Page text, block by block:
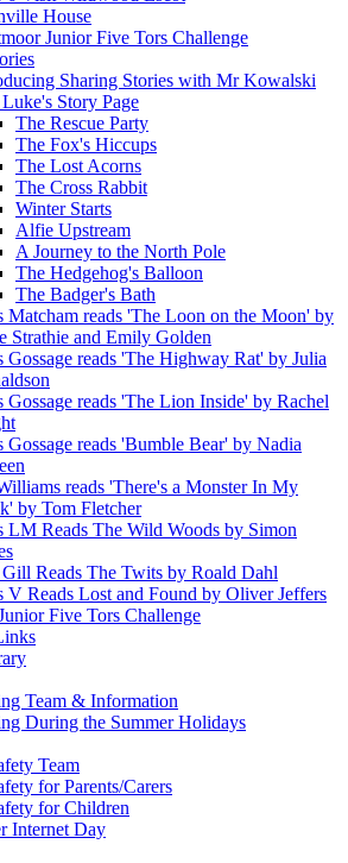
House
Junior Five Tors Challenge
Sharing Stories with Mr Kowalski
Story Page
The Rescue Party
The Fox's Hiccups
The Lost Acorns
The Cross Rabbit
Winter Starts
Alfie Upstream
A Journey to the North Pole
The Hedgehog's Balloon
The Badger's Bath
Matcham reads 'The Loon on the Moon' by
Strathie and Emily Golden
Gossage reads 'The Highway Rat' by Julia
Gossage reads 'The Lion Inside' by Rachel
Gossage reads 'Bumble Bear' by Nadia
reads 'There's a Monster In My
by Tom Fletcher
LM Reads The Wild Woods by Simon
Reads The Twits by Roald Dahl
V Reads Lost and Found by Oliver Jeffers
Five Tors Challenge
Team & Information
During the Summer Holidays
Team
for Parents/Carers
for Children
Internet Day